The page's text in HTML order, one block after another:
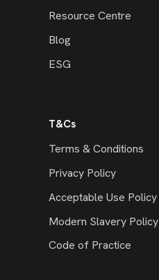
Resource Centre
Blog
ESG
T&Cs
Terms & Conditions
Privacy Policy
Acceptable Use Policy
Modern Slavery Policy
Code of Practice